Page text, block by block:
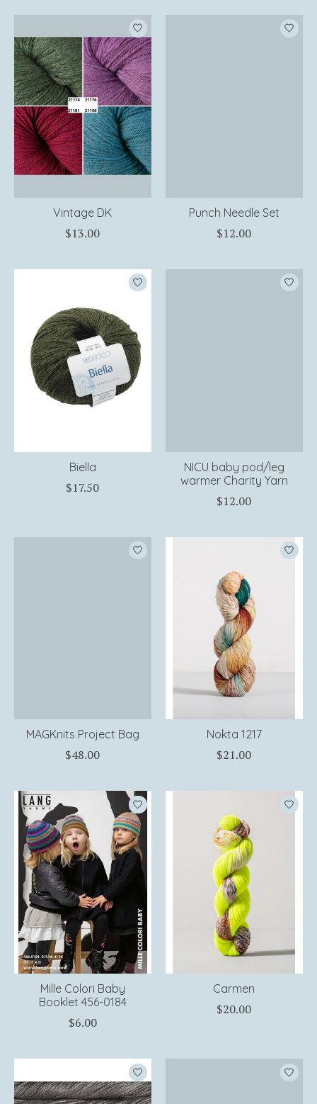
Vintage DK
$13.00
Punch Needle Set
$12.00
Biella
$17.50
NICU baby pod/leg
warmer Charity Yarn
$12.00
MAGKnits Project Bag
$48.00
Nokta 1217
$21.00
Mille Colori Baby
Booklet 456-0184
$6.00
Carmen
$20.00